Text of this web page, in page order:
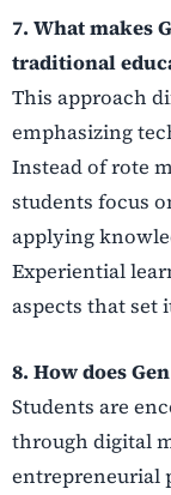
7. What makes
traditional
This approach
emphasizing
Instead of rote
students focus
applying
Experiential
aspects that set
8. How does
Students are
through digital
entrepreneurial